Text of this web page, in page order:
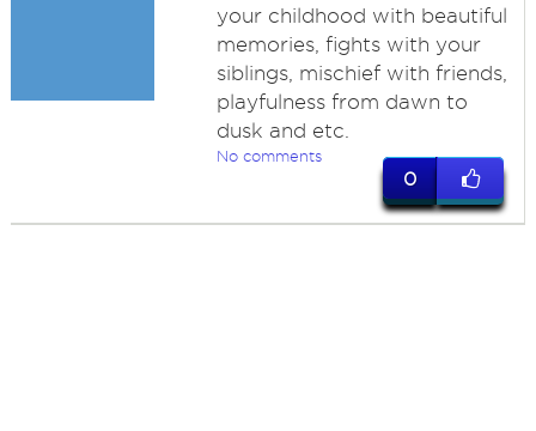
your childhood with beautiful
memories, fights with your
siblings, mischief with friends,
playfulness from dawn to
dusk and etc.
No comments
0